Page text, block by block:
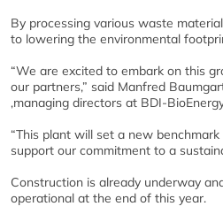
By processing various waste
to lowering the environmental
“We are excited to embark on this
our partners,” said Manfred
,managing directors at BDI-
“This plant will set a new
support our commitment to a
Construction is already underway
operational at the end of this year.